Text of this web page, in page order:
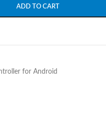
ADD TO CART
for Android